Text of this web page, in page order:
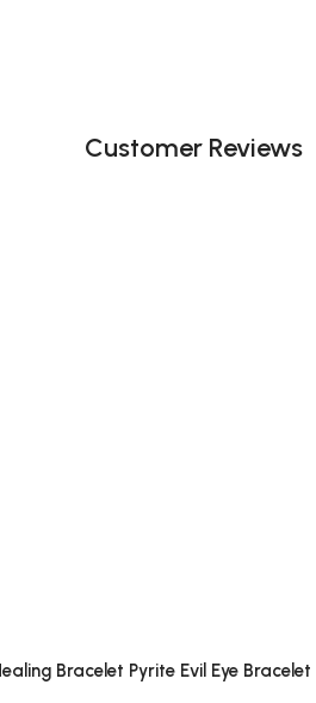
Customer Reviews
Bracelet Pyrite Evil Eye